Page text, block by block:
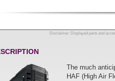
Disclaimer: Displayed parts and
The much
HAF (High Air